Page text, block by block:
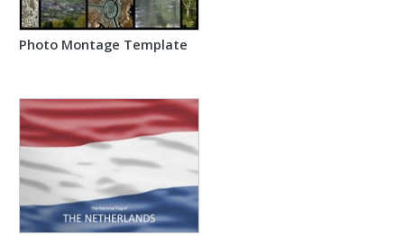
Photo Montage Template